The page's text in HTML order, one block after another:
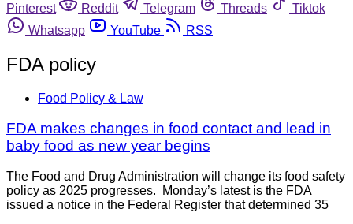
Pinterest
Reddit Telegram Threads
Tiktok
Whatsapp
YouTube RSS
FDA policy
Food Policy & Law
FDA makes changes in food contact and lead in
baby food as new year begins
The Food and Drug Administration will change its food safety
policy as 2025 progresses. Monday’s latest is the FDA
issued a notice in the Federal Register that determined 35